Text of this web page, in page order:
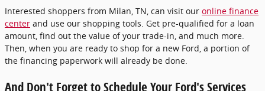
Interested shoppers from Milan, TN, can visit our online finance
center and use our shopping tools. Get pre-qualified for a loan
amount, find out the value of your trade-in, and much more.
Then, when you are ready to shop for a new Ford, a portion of
the financing paperwork will already be done.
And Don't Forget to Schedule Your Ford's Services